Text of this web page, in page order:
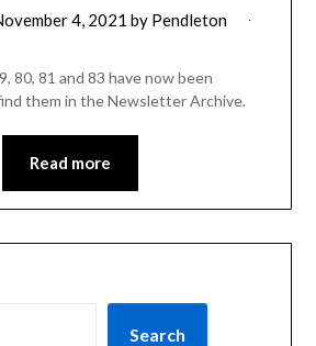
4, 2021 by Pendleton
80, 81 and 83 have now been
them in the Newsletter Archive.
Read more
Search